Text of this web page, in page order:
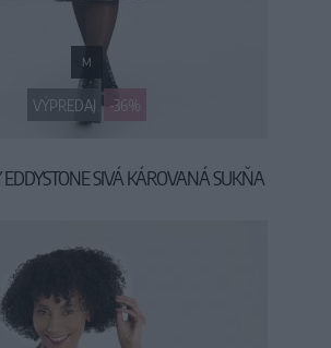
VÝPREDAJ -36%
M
SIVÁ KÁROVANÁ SUKŇA